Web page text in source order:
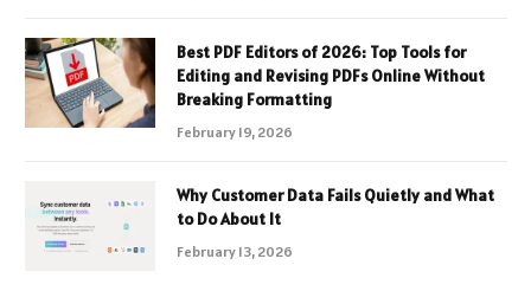
Best PDF Editors of 2026: Top Tools for
Editing and Revising PDFs Online Without
Breaking Formatting
February 19, 2026
Why Customer Data Fails Quietly and What
to Do About It
February 13, 2026